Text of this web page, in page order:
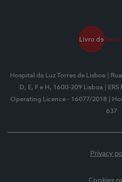
Hospital da Luz Torres de Lisboa
|
D, E, F e H, 1600-209 Lisboa
|
Operating Licence - 16077/2018
|
637
Privacy
Cookies